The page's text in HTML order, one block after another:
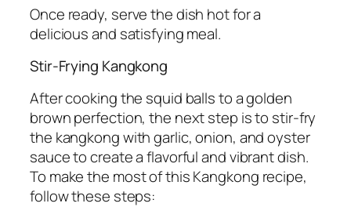
Once ready, serve the dish hot for a
delicious and satisfying meal.
Stir-Frying Kangkong
After cooking the squid balls to a golden
brown perfection, the next step is to stir-fry
the kangkong with garlic, onion, and oyster
sauce to create a flavorful and vibrant dish.
To make the most of this Kangkong recipe,
follow these steps: